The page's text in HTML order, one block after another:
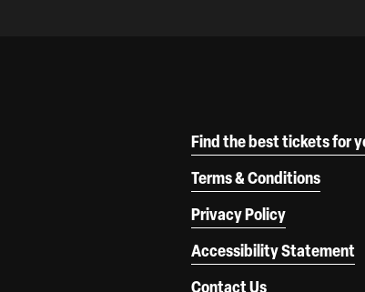
Find the best tickets for
Terms & Conditions
Privacy Policy
Accessibility Statement
Contact Us